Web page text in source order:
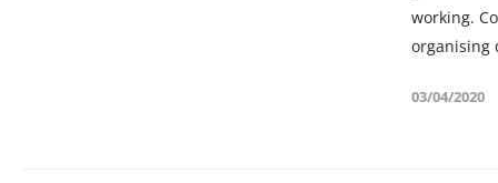
working.
organising
03/04/2020